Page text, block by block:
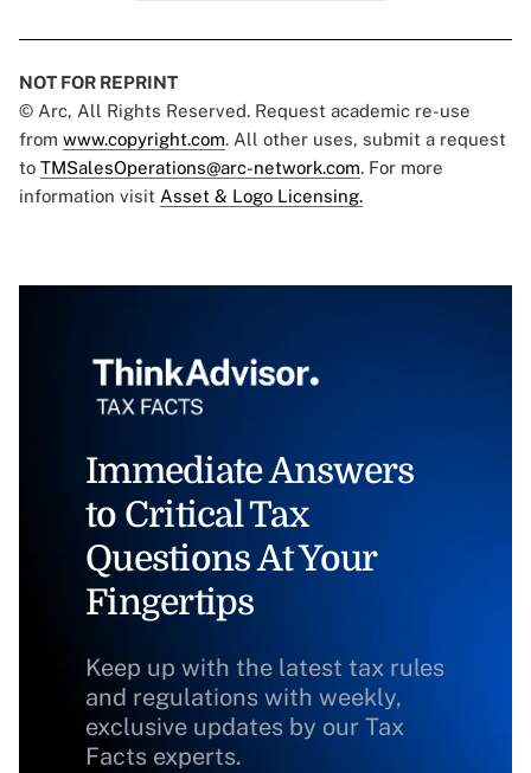
NOT FOR REPRINT
© Arc, All Rights Reserved. Request academic re-use
from www.copyright.com. All other uses, submit a request
to TMSalesOperations@arc-network.com. For more
information visit Asset & Logo Licensing.
Immediate Answers
to Critical Tax
Questions At Your
Fingertips
Keep up with the latest tax rules
and regulations with weekly,
exclusive updates by our Tax
Facts experts.